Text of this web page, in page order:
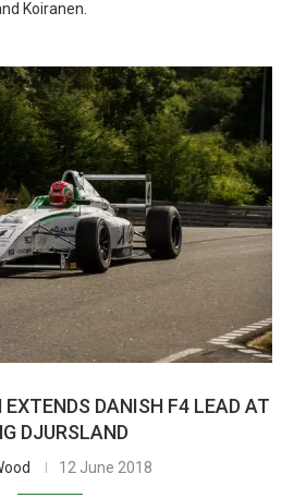
Koiranen.
EXTENDS DANISH F4 LEAD AT
DJURSLAND
12 June 2018